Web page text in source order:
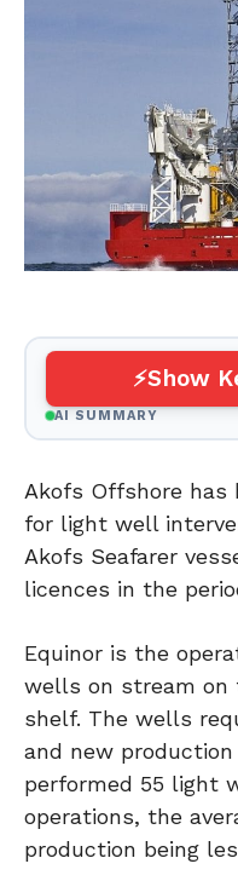
Show
AI SUMMARY
Akofs Offshore has
for light well
Akofs Seafarer
licences in the
Equinor is the
wells on stream on
shelf. The wells
and new production
performed 55 light
operations, the
production being